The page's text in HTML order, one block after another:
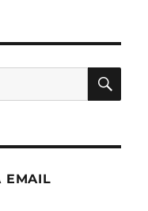
EMAIL